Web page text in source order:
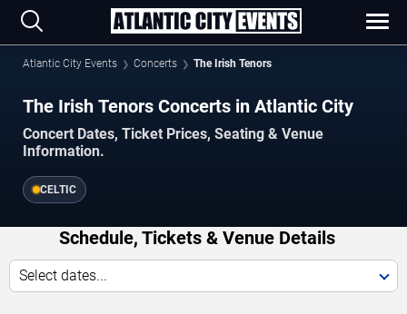
Atlantic City Events Concerts The Irish Tenors
The Irish Tenors Concerts in Atlantic City
Concert Dates, Ticket Prices, Seating & Venue
Information.
CELTIC
Schedule, Tickets & Venue Details
Select dates...